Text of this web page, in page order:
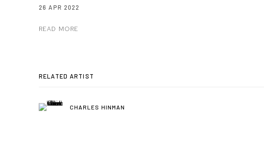
26 APR 2022
READ MORE
RELATED ARTIST
CHARLES HINMAN